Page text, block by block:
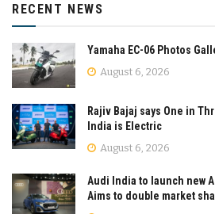
RECENT NEWS
Yamaha EC-06 Photos
August 6, 2026
Rajiv Bajaj says One in
India is Electric
August 6, 2026
Audi India to launch new
Aims to double market